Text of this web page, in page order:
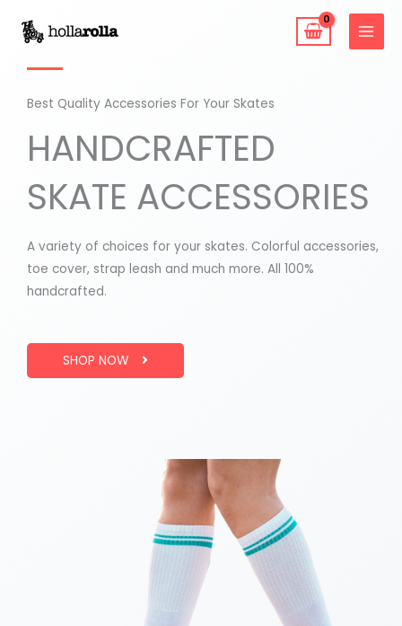
Best Quality Accessories For Your Skates
HANDCRAFTED
SKATE ACCESSORIES
A variety of choices for your skates. Colorful accessories,
toe cover, strap leash and much more. All 100%
handcrafted.
SHOP NOW